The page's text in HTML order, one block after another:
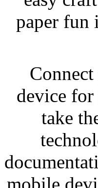
paper fun
device for
take